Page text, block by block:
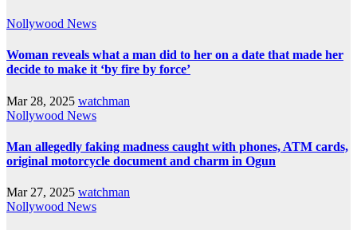
Nollywood News
Woman reveals what a man did to her on a date that made her
decide to make it ‘by fire by force’
Mar 28, 2025 watchman
Nollywood News
Man allegedly faking madness caught with phones, ATM cards,
original motorcycle document and charm in Ogun
Mar 27, 2025 watchman
Nollywood News